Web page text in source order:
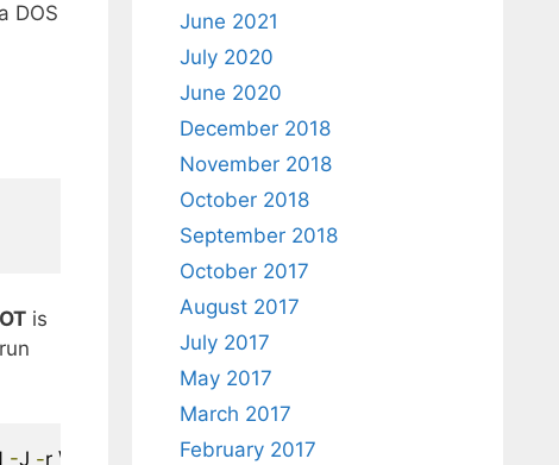
DOS
is
-J -r \-c boot catalog -hide boot
June 2021
July 2020
June 2020
December 2018
November 2018
October 2018
September 2018
October 2017
August 2017
July 2017
May 2017
March 2017
February 2017